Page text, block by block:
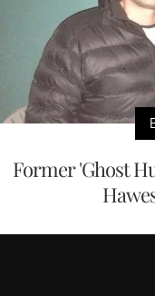
Former 'Ghost